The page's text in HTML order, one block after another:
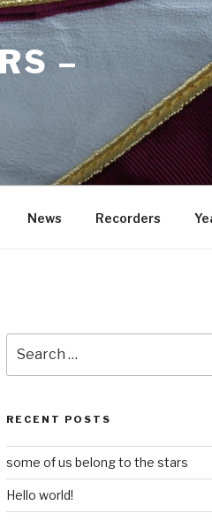
–
News Recorders
for:
RECENT POSTS
some of us belong to the stars
Hello world!